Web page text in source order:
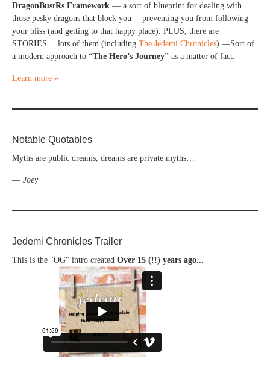
DragonBustRs Framework — a sort of blueprint for dealing with
those pesky dragons that block you -- preventing you from following
your bliss (and getting to that happy place). PLUS, there are
STORIES… lots of them (including The Jedemi Chronicles) —Sort of
a modern approach to “The Hero’s Journey” as a matter of fact.
Learn more »
Notable Quotables
Myths are public dreams, dreams are private myths…
— Joey
Jedemi Chronicles Trailer
This is the "OG" intro created Over 15 (!!) years ago...